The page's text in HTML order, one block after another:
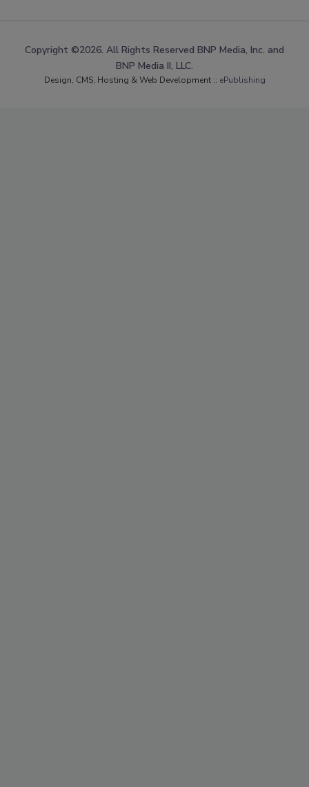
Copyright ©2026. All Rights Reserved BNP Media, Inc. and
BNP Media II, LLC.
Design, CMS, Hosting & Web Development :: ePublishing